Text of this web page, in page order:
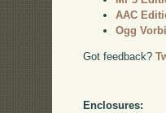
AAC
Ogg
Got feedback?
Enclosures: